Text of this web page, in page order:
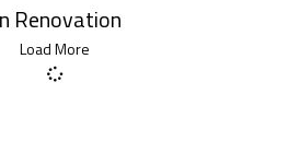
Renovation
Load More